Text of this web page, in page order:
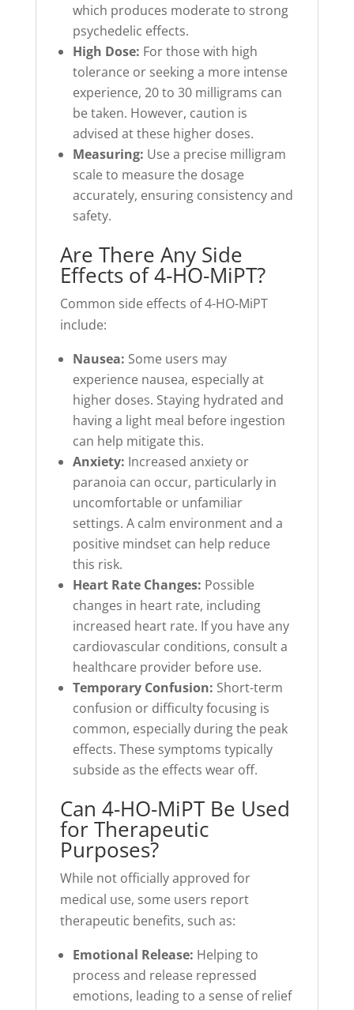
which produces moderate to strong
psychedelic effects.
High Dose: For those with high
tolerance or seeking a more intense
experience, 20 to 30 milligrams can
be taken. However, caution is
advised at these higher doses.
Measuring: Use a precise milligram
scale to measure the dosage
accurately, ensuring consistency and
safety.
Are There Any Side
Effects of 4-HO-MiPT?
Common side effects of 4-HO-MiPT
include:
Nausea: Some users may
experience nausea, especially at
higher doses. Staying hydrated and
having a light meal before ingestion
can help mitigate this.
Anxiety: Increased anxiety or
paranoia can occur, particularly in
uncomfortable or unfamiliar
settings. A calm environment and a
positive mindset can help reduce
this risk.
Heart Rate Changes: Possible
changes in heart rate, including
increased heart rate. If you have any
cardiovascular conditions, consult a
healthcare provider before use.
Temporary Confusion: Short-term
confusion or difficulty focusing is
common, especially during the peak
effects. These symptoms typically
subside as the effects wear off.
Can 4-HO-MiPT Be Used
for Therapeutic
Purposes?
While not officially approved for
medical use, some users report
therapeutic benefits, such as:
Emotional Release: Helping to
process and release repressed
emotions, leading to a sense of relief